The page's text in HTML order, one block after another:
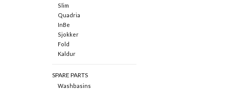
Slim
Quadria
InBe
Sjokker
Fold
Kaldur
SPARE PARTS
Washbasins